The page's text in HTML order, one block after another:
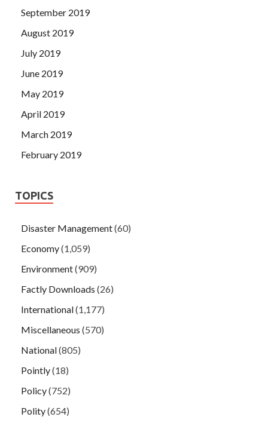
September 2019
August 2019
July 2019
June 2019
May 2019
April 2019
March 2019
February 2019
TOPICS
Disaster Management(60)
Economy(1,059)
Environment(909)
Factly Downloads (26)
International(1,177)
Miscellaneous (570)
National(805)
Pointly(18)
Policy(752)
Polity(654)